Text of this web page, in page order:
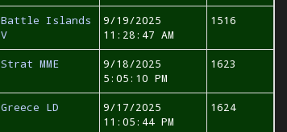
Battle Islands
V
9/19/2025
11:28:47 AM
1516
Strat MME
9/18/2025
5:05:10 PM
1623
Greece LD
9/17/2025
11:05:44 PM
1624